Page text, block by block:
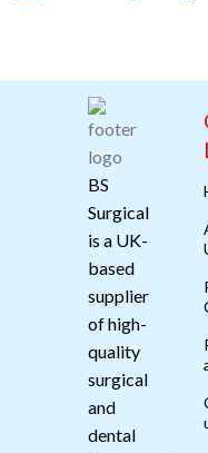
BS
Surgical
is a UK-
based
supplier
of high-
quality
surgical
and
dental